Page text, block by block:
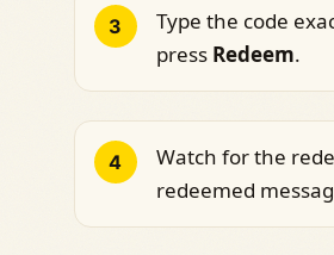
3
Type the code
press Redeem.
4
Watch for the
redeemed